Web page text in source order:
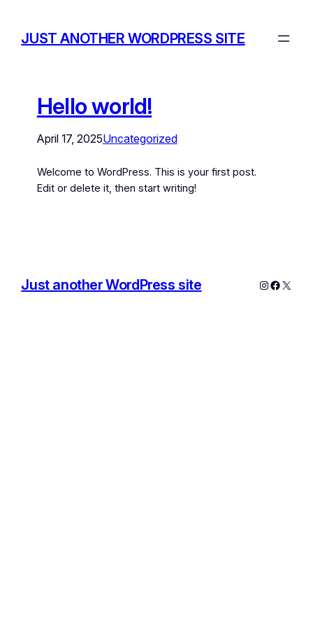
JUST ANOTHER WORDPRESS SITE
Hello world!
April 17, 2025Uncategorized
Welcome to WordPress. This is your first post.
Edit or delete it, then start writing!
Just another WordPress site Instagram
X